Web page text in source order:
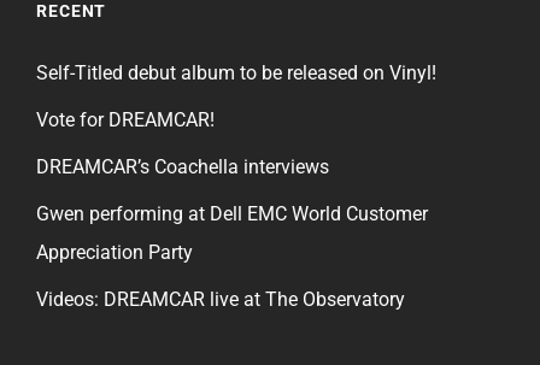
RECENT
Self-Titled debut album to be released on Vinyl!
Vote for DREAMCAR!
DREAMCAR’s Coachella interviews
Gwen performing at Dell EMC World Customer
Appreciation Party
Videos: DREAMCAR live at The Observatory